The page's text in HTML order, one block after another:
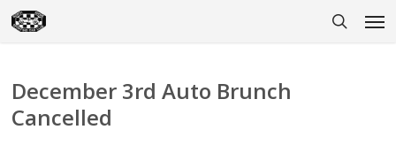
Skip
to
December 3rd Auto Brunch
Cancelled